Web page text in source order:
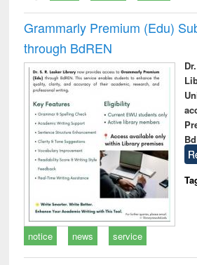
Grammarly Premium (Edu)
through BdREN
notice news service